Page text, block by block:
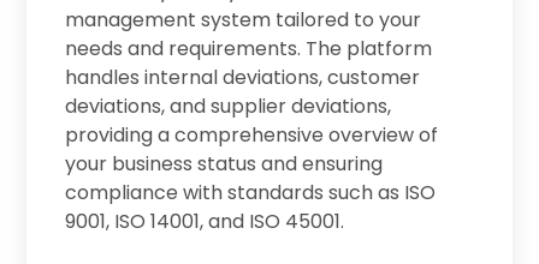
management system tailored to your
needs and requirements. The platform
handles internal deviations, customer
deviations, and supplier deviations,
providing a comprehensive overview of
your business status and ensuring
compliance with standards such as ISO
9001, ISO 14001, and ISO 45001.